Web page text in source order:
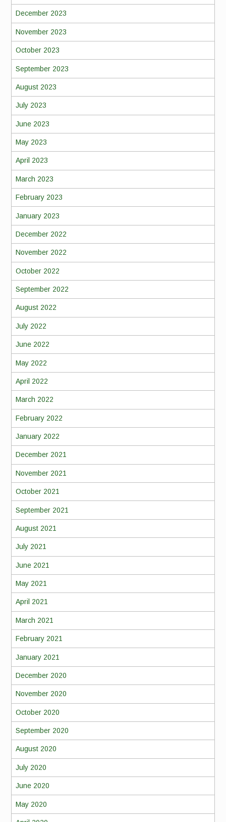
December 2023
November 2023
October 2023
September 2023
August 2023
July 2023
June 2023
May 2023
April 2023
March 2023
February 2023
January 2023
December 2022
November 2022
October 2022
September 2022
August 2022
July 2022
June 2022
May 2022
April 2022
March 2022
February 2022
January 2022
December 2021
November 2021
October 2021
September 2021
August 2021
July 2021
June 2021
May 2021
April 2021
March 2021
February 2021
January 2021
December 2020
November 2020
October 2020
September 2020
August 2020
July 2020
June 2020
May 2020